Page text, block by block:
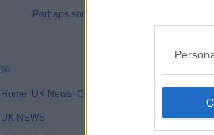
Perhaps someone could provide chapter
￼
Home UK News Conservative Party News
UK NEWS